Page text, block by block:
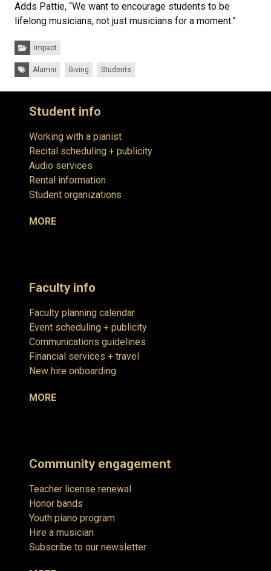
Adds Pattie, “We want to encourage students to be
lifelong musicians, not just musicians for a moment.”
Categories:
Impact
Tags: Alumni Giving Students
Student info
Working with a pianist
Recital scheduling + publicity
Audio services
Rental information
Student organizations
MORE
Faculty info
Faculty planning calendar
Event scheduling + publicity
Communications guidelines
Financial services + travel
New hire onboarding
MORE
Community engagement
Teacher license renewal
Honor bands
Youth piano program
Hire a musician
Subscribe to our newsletter